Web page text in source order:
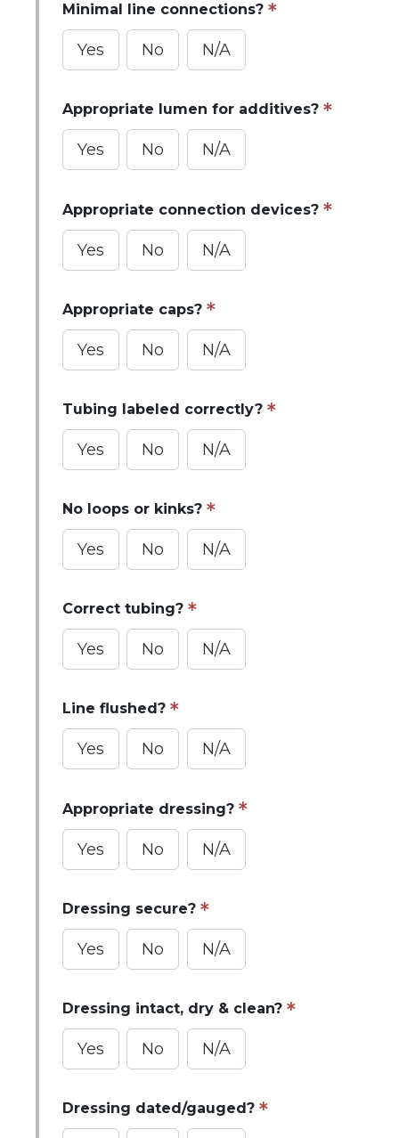
Minimal line connections?
Yes No N/A
Appropriate lumen for additives?
Yes No N/A
Appropriate connection devices?
Yes No N/A
Appropriate caps?
Yes No N/A
Tubing labeled correctly?
Yes No N/A
No loops or kinks?
Yes No N/A
Correct tubing?
Yes No N/A
Line flushed?
Yes No N/A
Appropriate dressing?
Yes No N/A
Dressing secure?
Yes No N/A
Dressing intact, dry & clean?
Yes No N/A
Dressing dated/gauged?